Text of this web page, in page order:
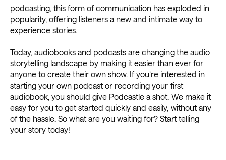
podcasting, this form of communication has exploded in
popularity, offering listeners a new and intimate way to
experience stories.
Today, audiobooks and podcasts are changing the audio
storytelling landscape by making it easier than ever for
anyone to create their own show. If you’re interested in
starting your own podcast or recording your first
audiobook, you should give Podcastle a shot. We make it
easy for you to get started quickly and easily, without any
of the hassle. So what are you waiting for? Start telling
your story today!